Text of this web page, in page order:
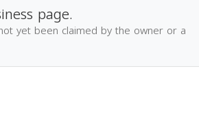
page.
yet been claimed by the owner or a